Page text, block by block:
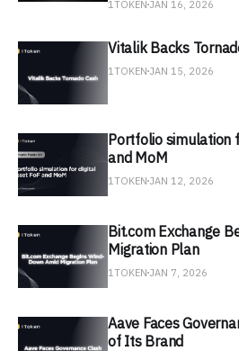
1TOKEN JAN 16, 2026
Vitalik Backs
1TOKEN JAN 15, 2026
Portfolio simulation
and MoM
1TOKEN JAN 12, 2026
Bit.com Exchange
Migration Plan
1TOKEN JAN 7, 2026
Aave Faces
of Its Brand